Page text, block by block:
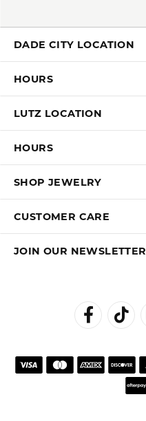
DADE CITY LOCATION
HOURS
LUTZ LOCATION
HOURS
SHOP JEWELRY
CUSTOMER CARE
JOIN OUR NEWSLETTER